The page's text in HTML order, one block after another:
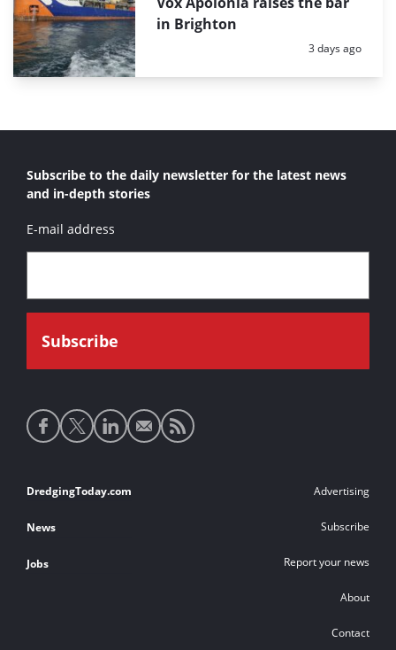
in Brighton
Posted:
3 days ago
Subscribe to the daily newsletter for the latest news
and in-depth stories
E-mail address
Social
media
Footer
links
DredgingToday.com
News
Jobs
Advertising
Subscribe
Report your news
About
Contact